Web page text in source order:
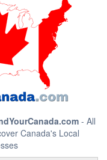
- All
Canada's Local